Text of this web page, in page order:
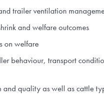
trailer ventilation
and welfare outcomes
on welfare
behaviour, transport
and quality as well as cattle